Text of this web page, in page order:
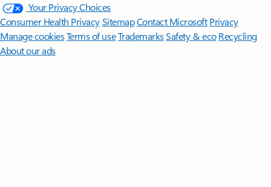
Your Privacy Choices
Consumer Health PrivacySitemapContact Microsoft Privacy
Manage cookiesTerms of useTrademarksSafety & eco Recycling
About our ads